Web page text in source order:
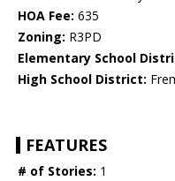
HOA Fee: 635
Zoning: R3PD
Elementary School
High School District:
FEATURES
# of Stories: 1